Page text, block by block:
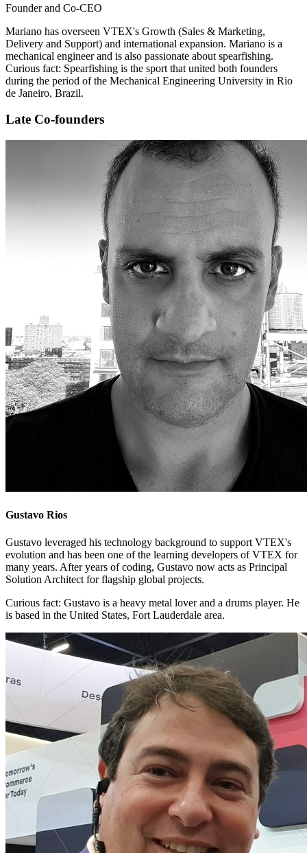
Founder and Co-CEO
Mariano has overseen VTEX's Growth (Sales & Marketing,
Delivery and Support) and international expansion. Mariano is a
mechanical engineer and is also passionate about spearfishing.
Curious fact: Spearfishing is the sport that united both founders
during the period of the Mechanical Engineering University in Rio
de Janeiro, Brazil.
Late Co-founders
Gustavo Rios
Gustavo leveraged his technology background to support VTEX's
evolution and has been one of the learning developers of VTEX for
many years. After years of coding, Gustavo now acts as Principal
Solution Architect for flagship global projects.
Curious fact: Gustavo is a heavy metal lover and a drums player. He
is based in the United States, Fort Lauderdale area.